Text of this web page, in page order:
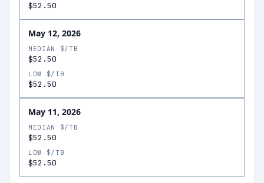
$52.50
May 12, 2026
MEDIAN $/TB
$52.50
LOW $/TB
$52.50
May 11, 2026
MEDIAN $/TB
$52.50
LOW $/TB
$52.50